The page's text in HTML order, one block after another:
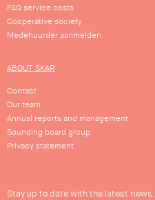
FAQ service costs
Cooperative society
Medehuurder aanmelden
ABOUT SKAR
Contact
Our team
Annual reports and management
Sounding board group
Privacy statement
Stay up to date with the latest news,